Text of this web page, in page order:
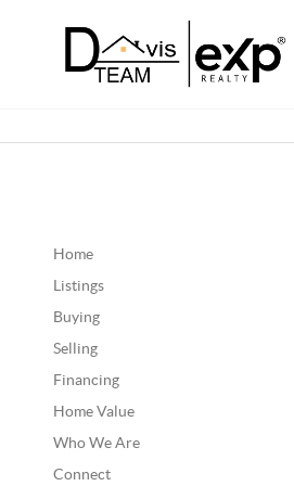
Home
Listings
Buying
Selling
Financing
Home Value
Who We Are
Connect